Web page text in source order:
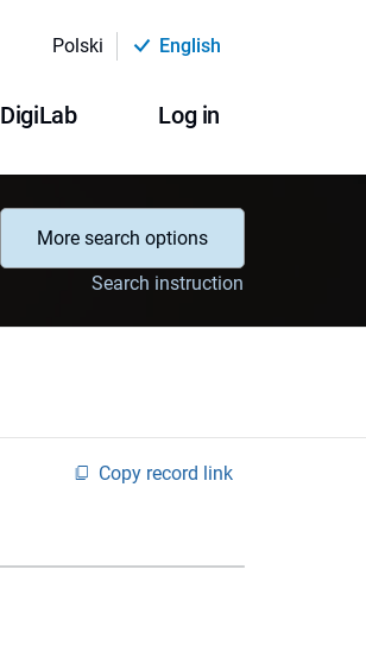
Polski English
DigiLab Log in
More search options
Search instruction
Copy record link